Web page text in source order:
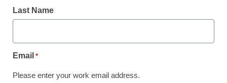
By Dennis Carter, Assistant Editor
Last Name
Email *
Please enter your work email address.